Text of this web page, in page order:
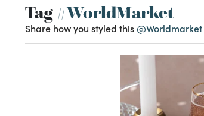
Tag#WorldMarket
Share how you styled this @Worldmarket